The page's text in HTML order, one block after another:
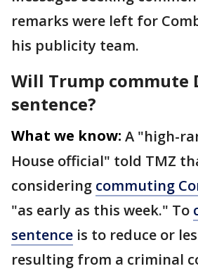
remarks were left for
his publicity team.
Will Trump commute
sentence?
What we know: A "high-
House official" told TMZ
considering commuting
"as early as this week." To
sentence is to reduce or
resulting from a criminal